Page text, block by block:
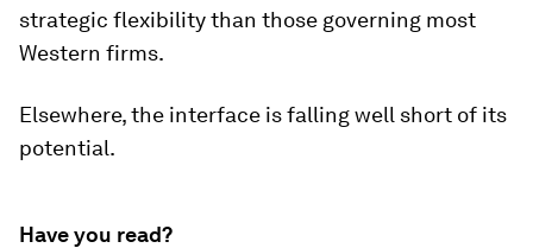
strategic flexibility than those governing most
Western firms.
Elsewhere, the interface is falling well short of its
potential.
Have you read?